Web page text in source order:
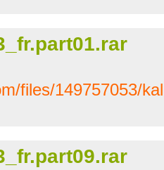
files/149757053/